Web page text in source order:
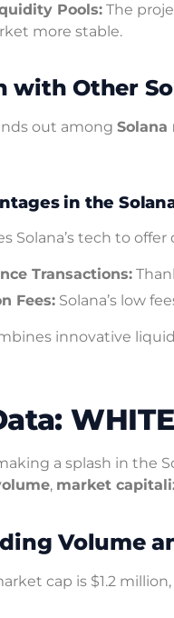
Pools: The
more stable.
with Other
out among Solana
in the
Solana’s tech to
Transactions:
Fees: Solana’s low
innovative
a splash in the
, market
Volume
cap is $1.2